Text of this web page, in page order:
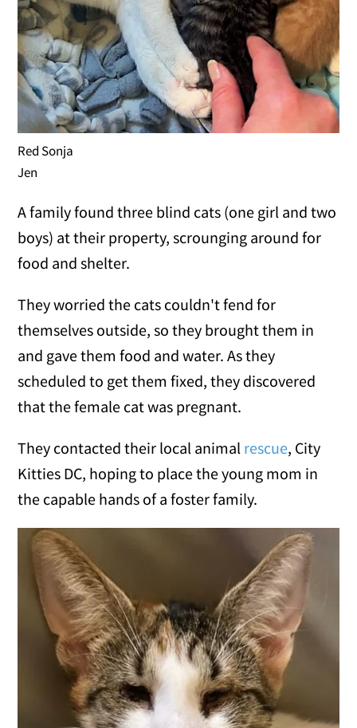
Red Sonja
Jen
A family found three blind cats (one girl and two
boys) at their property, scrounging around for
food and shelter.
They worried the cats couldn't fend for
themselves outside, so they brought them in
and gave them food and water. As they
scheduled to get them fixed, they discovered
that the female cat was pregnant.
They contacted their local animal rescue, City
Kitties DC, hoping to place the young mom in
the capable hands of a foster family.